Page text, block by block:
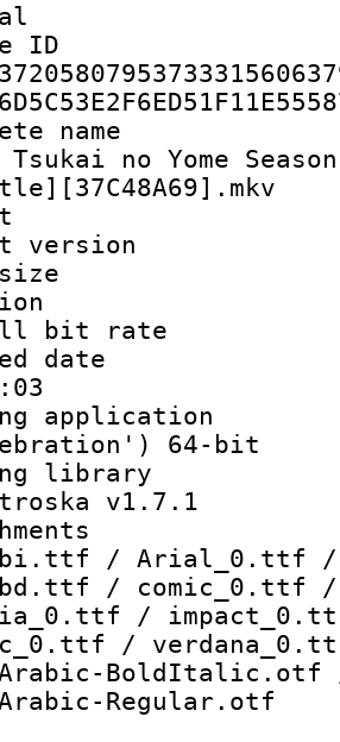
Tsukai no Yome
:
size :
:
bit
date
64-bit
library
v1.7.1
/ Arial_0.ttf /
/
/
/
Regular.otf